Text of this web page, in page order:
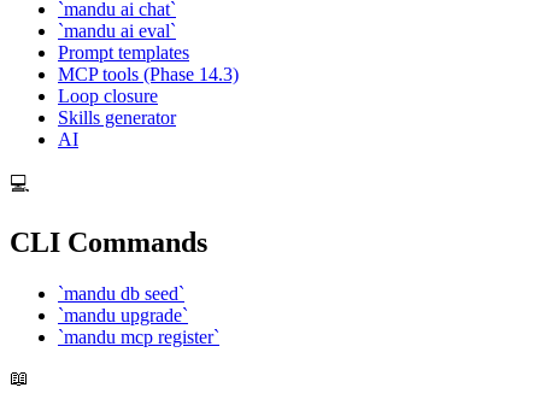
`mandu ai chat`
`mandu ai eval`
Prompt templates
MCP tools (Phase 14.3)
Loop closure
Skills generator
AI
💻
CLI Commands
`mandu db seed`
`mandu upgrade`
`mandu mcp register`
📖